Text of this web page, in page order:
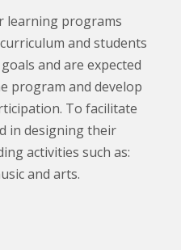
learning programs
and students
and are expected
program and develop
To facilitate
in designing their
activities such as:
and arts.